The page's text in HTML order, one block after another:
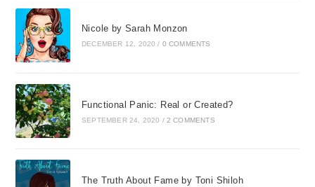
Nicole by Sarah Monzon
DECEMBER 12, 2020 / 0 COMMENTS
Functional Panic: Real or Created?
SEPTEMBER 24, 2020 / 2 COMMENTS
The Truth About Fame by Toni Shiloh